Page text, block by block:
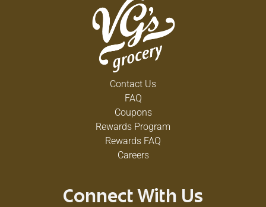
Contact Us
FAQ
Coupons
Rewards Program
Rewards FAQ
Careers
Connect With Us